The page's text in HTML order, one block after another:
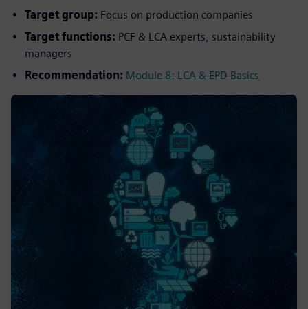
Target group: Focus on production companies
Target functions: PCF & LCA experts, sustainability
managers
Recommendation: Module 8: LCA & EPD Basics